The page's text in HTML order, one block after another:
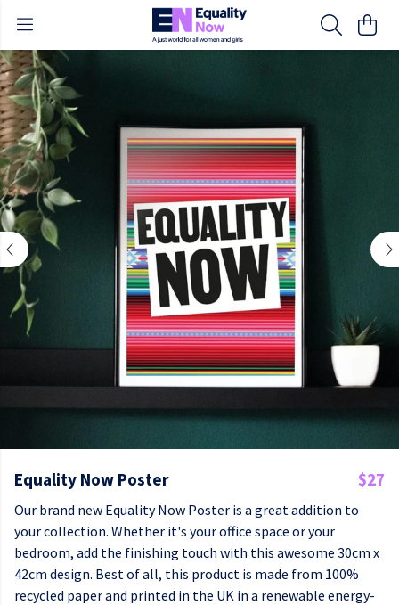
Equality Now Poster $27
Our brand new Equality Now Poster is a great addition to
your collection. Whether it's your office space or your
bedroom, add the finishing touch with this awesome 30cm x
42cm design. Best of all, this product is made from 100%
recycled paper and printed in the UK in a renewable energy-